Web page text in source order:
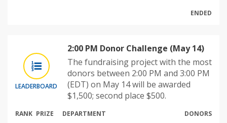
ENDED
LEADERBOARD
2:00 PM Donor Challenge (May 14)
The fundraising project with the most
donors between 2:00 PM and 3:00 PM
(EDT) on May 14 will be awarded
$1,500; second place $500.
RANK PRIZE DEPARTMENT DONORS